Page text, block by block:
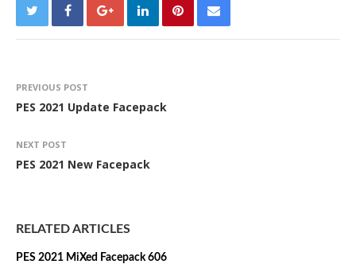
PREVIOUS POST
PES 2021 Update Facepack
NEXT POST
PES 2021 New Facepack
RELATED ARTICLES
PES 2021 MiXed Facepack 606